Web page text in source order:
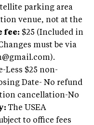
parking area
venue, not at the
fee: $25 (Included in
must be via
).
Less $25 non-
Date- No refund
cancellation-No
The USEA
to office fees